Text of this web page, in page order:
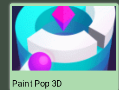
Paint Pop 3D